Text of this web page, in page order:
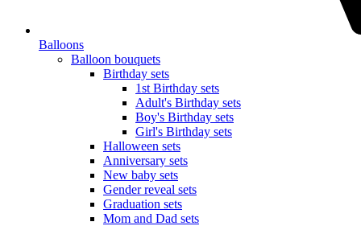
Balloons
Balloon bouquets
Birthday sets
1st Birthday sets
Adult's Birthday sets
Boy's Birthday sets
Girl's Birthday sets
Halloween sets
Anniversary sets
New baby sets
Gender reveal sets
Graduation sets
Mom and Dad sets